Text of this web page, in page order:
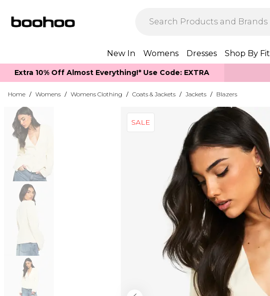
New In Womens Dresses Shop By Fit
Extra 10% Off Almost Everything​​!* Use Code: EXTRA
Home / Womens / Womens Clothing / Coats & Jackets / Jackets / Blazers
SALE